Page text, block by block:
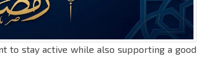
to stay active while also supporting a good